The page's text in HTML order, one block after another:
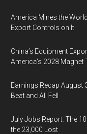
America Mines the
Export Controls on It
China’s Equipment
America’s 2028 Magnet
Earnings Recap August
Beat and All Fell
July Jobs Report: The
the 23,000 Lost